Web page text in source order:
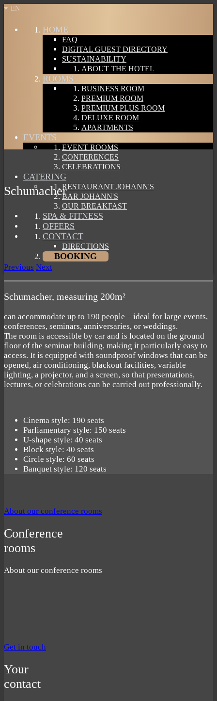
EN
HOME
FAQ
DIGITAL GUEST DIRECTORY
SUSTAINABILITY
ABOUT THE HOTEL
ROOMS
BUSINESS ROOM
PREMIUM ROOM
PREMIUM PLUS ROOM
DELUXE ROOM
APARTMENTS
EVENTS
EVENT ROOMS
CONFERENCES
CELEBRATIONS
CATERING
RESTAURANT JOHANN'S
BAR JOHANN'S
OUR BREAKFAST
SPA & FITNESS
OFFERS
CONTACT
DIRECTIONS
BOOKING
Schumacher
Previous Next
Schumacher, measuring 200m²
can accommodate up to 190 people – ideal for large events,
conferences, seminars, anniversaries, or weddings.
The room is accessible by car and is located on the ground
floor of the seminar building, making it particularly easy to
access. It is equipped with soundproof windows that can be
opened, air conditioning, blackout facilities, variable
lighting, a projector, and a screen, so that presentations,
lectures, or celebrations can be carried out professionally.
Cinema style: 190 seats
Parliamentary style: 150 seats
U-shape style: 40 seats
Block style: 40 seats
Circle style: 60 seats
Banquet style: 120 seats
About our conference rooms
Conference
rooms
About our conference rooms
Get in touch
Your
contact